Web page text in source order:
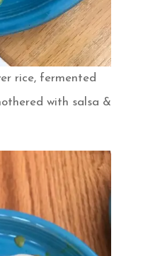
rice, fermented
with salsa &